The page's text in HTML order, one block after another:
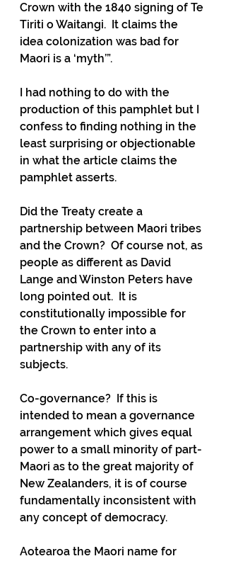
Crown with the 1840 signing of Te
Tiriti o Waitangi.  It claims the
idea colonization was bad for
Maori is a ‘myth’”.
I had nothing to do with the
production of this pamphlet but I
confess to finding nothing in the
least surprising or objectionable
in what the article claims the
pamphlet asserts.
Did the Treaty create a
partnership between Maori tribes
and the Crown?  Of course not, as
people as different as David
Lange and Winston Peters have
long pointed out.  It is
constitutionally impossible for
the Crown to enter into a
partnership with any of its
subjects.
Co-governance?  If this is
intended to mean a governance
arrangement which gives equal
power to a small minority of part-
Maori as to the great majority of
New Zealanders, it is of course
fundamentally inconsistent with
any concept of democracy.
Aotearoa the Maori name for